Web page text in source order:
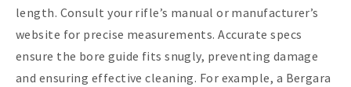
length. Consult your rifle’s manual or manufacturer’s
website for precise measurements. Accurate specs
ensure the bore guide fits snugly, preventing damage
and ensuring effective cleaning. For example, a Bergara